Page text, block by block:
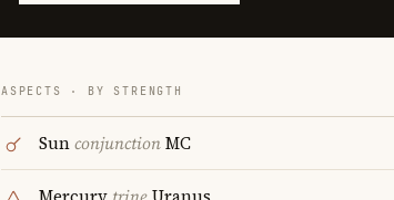
ASPECTS · BY STRENGTH
SunconjunctionMC